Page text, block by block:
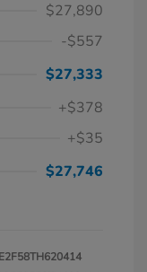
$27,890
-$557
$27,333
+$378
+$35
$27,746